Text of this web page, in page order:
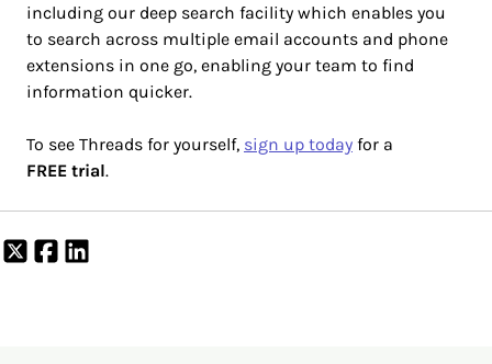
including our deep search facility which enables you
to search across multiple email accounts and phone
extensions in one go, enabling your team to find
information quicker.
To see Threads for yourself, sign up today for a
FREE trial.
Share
on
Share
on